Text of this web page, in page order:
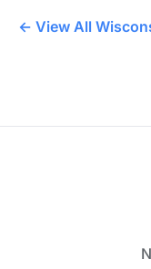
← View All